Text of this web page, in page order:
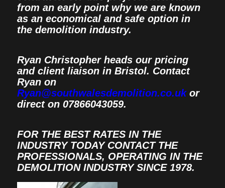
from an early point why we are known
as an economical and safe option in
the demolition industry.
Ryan Christopher heads our pricing
and client liaison in Bristol. Contact
Ryan on
Ryan@southwalesdemolition.co.ukor
direct on 07866043059.
FOR THE BEST RATES IN THE
INDUSTRY TODAY CONTACT THE
PROFESSIONALS, OPERATING IN THE
DEMOLITION INDUSTRY SINCE 1978.